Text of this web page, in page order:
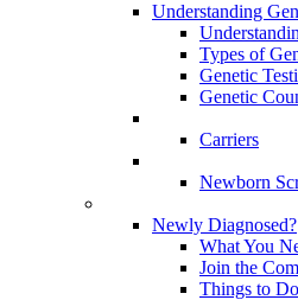
Understanding
Types of
Genetic
Genetic
Carriers
Newborn
Newly Diagnosed?
What You
Join the
Things to